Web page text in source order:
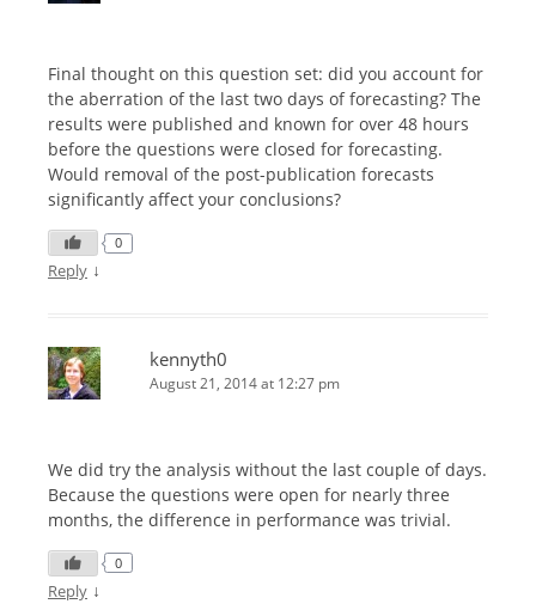
Final thought on this question set: did you account for
the aberration of the last two days of forecasting? The
results were published and known for over 48 hours
before the questions were closed for forecasting.
Would removal of the post-publication forecasts
significantly affect your conclusions?
0
Reply ↓
kennyth0
August 21, 2014 at 12:27 pm
We did try the analysis without the last couple of days.
Because the questions were open for nearly three
months, the difference in performance was trivial.
0
Reply ↓